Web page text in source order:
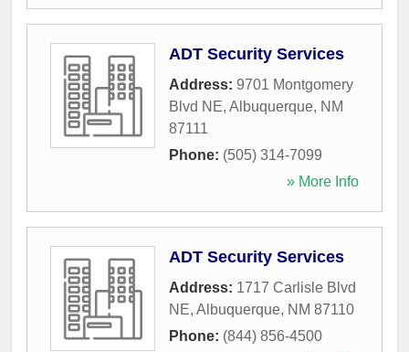
ADT Security Services
Address: 9701 Montgomery
Blvd NE, Albuquerque, NM
87111
Phone: (505) 314-7099
» More Info
ADT Security Services
Address: 1717 Carlisle Blvd
NE, Albuquerque, NM 87110
Phone: (844) 856-4500